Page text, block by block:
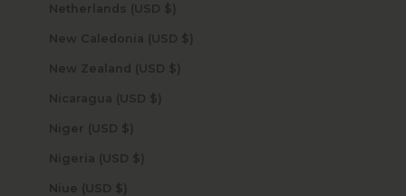
Netherlands (USD $)
New Caledonia (USD $)
New Zealand (USD $)
Nicaragua (USD $)
Niger (USD $)
Nigeria (USD $)
Niue (USD $)